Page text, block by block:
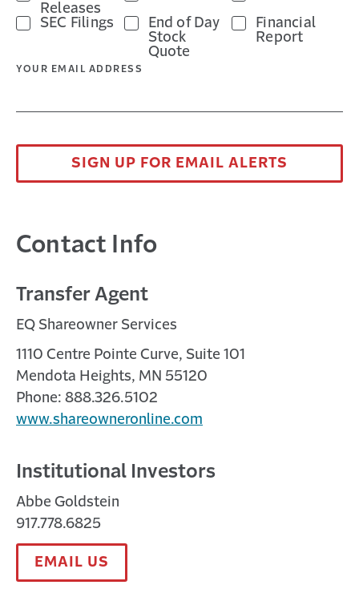
a
in
Opens
format.
Releases
SEC Filings
End of Day
Stock
Quote
Financial
Report
YOUR EMAIL ADDRESS
SIGN UP FOR EMAIL ALERTS
Contact Info
Transfer Agent
EQ Shareowner Services
1110 Centre Pointe Curve, Suite 101
Mendota Heights, MN 55120
Phone: 888.326.5102
www.shareowneronline.com
Institutional Investors
Abbe Goldstein
917.778.6825
EMAIL US